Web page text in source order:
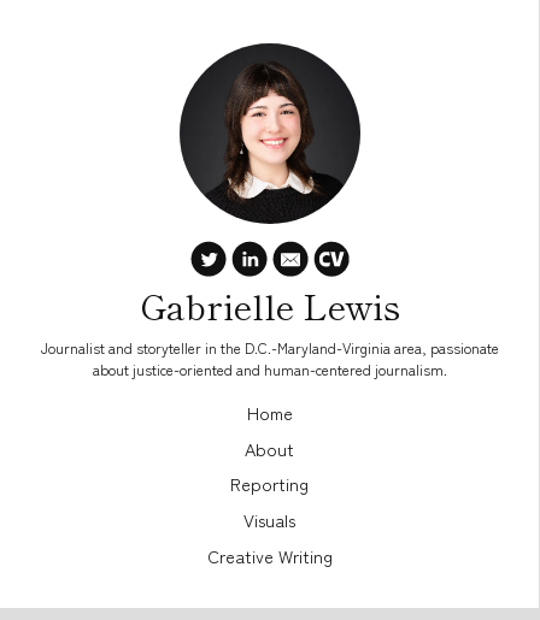
Gabrielle Lewis
Journalist and storyteller in the D.C.-Maryland-Virginia area, passionate
about justice-oriented and human-centered journalism.
Home
About
Reporting
Visuals
Creative Writing